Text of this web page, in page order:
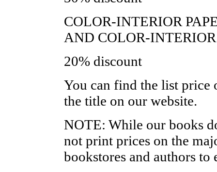
COLOR-INTERIOR
AND COLOR-
20% discount
You can find the list
the title on our website.
NOTE: While our books
not print prices on the
bookstores and authors